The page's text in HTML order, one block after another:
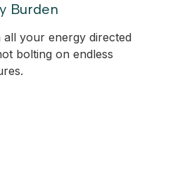
Burden
all your energy directed
bolting on endless